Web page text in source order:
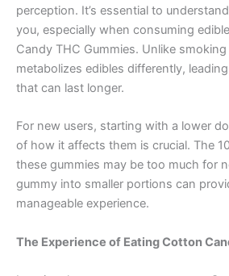
perception. It’s essential to
you, especially when consuming
Candy THC Gummies. Unlike
metabolizes edibles differently,
that can last longer.
For new users, starting with a lower
of how it affects them is crucial. The
these gummies may be too much for
gummy into smaller portions can
manageable experience.
The Experience of Eating Cotton